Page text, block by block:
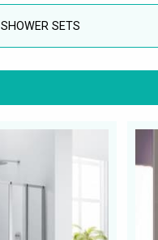
SHOWER SETS